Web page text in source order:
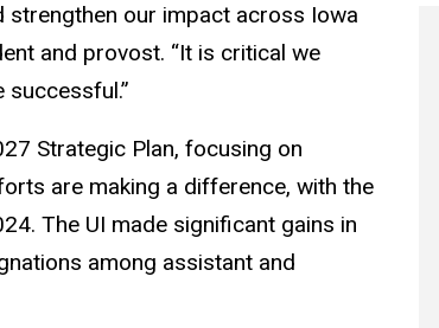
strengthen our impact across Iowa
and provost. “It is critical we
Strategic Plan, focusing on
are making a difference, with the
The UI made significant gains in
among assistant and